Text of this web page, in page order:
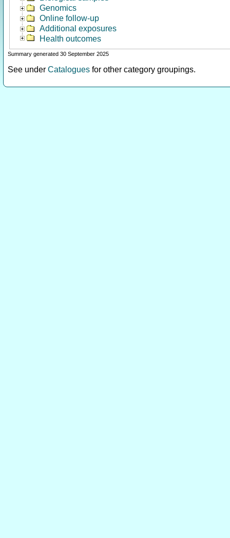
Genomics
Online follow-up
Additional exposures
Health outcomes
Summary generated 30 September 2025
See under Catalogues for other category groupings.